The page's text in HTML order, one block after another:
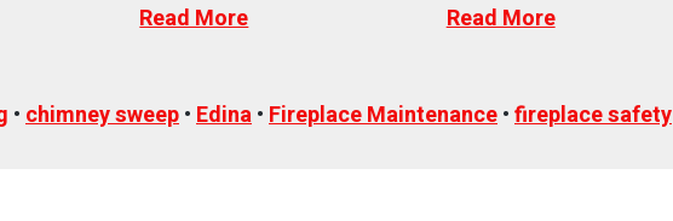
Read More Read More
•chimney sweep•Edina•Fireplace Maintenance•fireplace safety